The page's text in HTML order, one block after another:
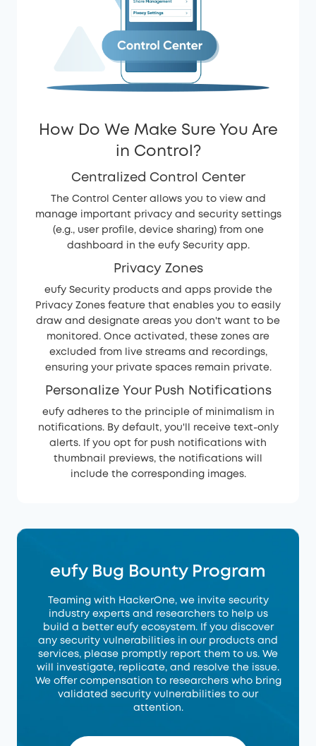
How Do We Make Sure You Are
in Control?
Centralized Control Center
The Control Center allows you to view and
manage important privacy and security settings
(e.g., user profile, device sharing) from one
dashboard in the eufy Security app.
Privacy Zones
eufy Security products and apps provide the
Privacy Zones feature that enables you to easily
draw and designate areas you don't want to be
monitored. Once activated, these zones are
excluded from live streams and recordings,
ensuring your private spaces remain private.
Personalize Your Push Notifications
eufy adheres to the principle of minimalism in
notifications. By default, you'll receive text-only
alerts. If you opt for push notifications with
thumbnail previews, the notifications will
include the corresponding images.
eufy Bug Bounty Program
Teaming with HackerOne, we invite security
industry experts and researchers to help us
build a better eufy ecosystem. If you discover
any security vulnerabilities in our products and
services, please promptly report them to us. We
will investigate, replicate, and resolve the issue.
We offer compensation to researchers who bring
validated security vulnerabilities to our
attention.